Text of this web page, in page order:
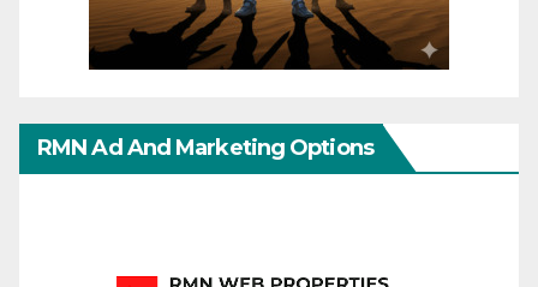
RMN Ad And Marketing Options